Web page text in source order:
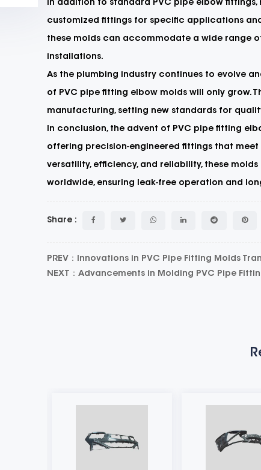
In addition to standard PVC pipe elbow
customized fittings for specific applications
these molds can accommodate a wide range
installations.
As the plumbing industry continues to evolve
of PVC pipe fitting elbow molds will only grow.
manufacturing, setting new standards for
In conclusion, the advent of PVC pipe fitting
offering precision-engineered fittings that
versatility, efficiency, and reliability, these
worldwide, ensuring leak-free operation and
Share :
PREV：Innovations in PVC Pipe Fitting Molds
NEXT：Advancements in Molding PVC Pipe